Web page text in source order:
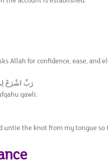
Allah for confidence, ease, and
رَبِّ اشْرَحْ لِي صَدْرِي ۝ وَيَسِّرْ لِي أَمْرِي
qawli.
untie the knot from my tongue